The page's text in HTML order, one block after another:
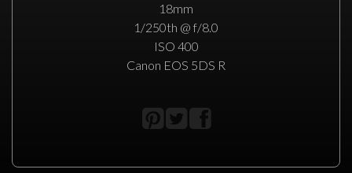
18mm
1/250th @ f/8.0
ISO 400
Canon EOS 5DS R